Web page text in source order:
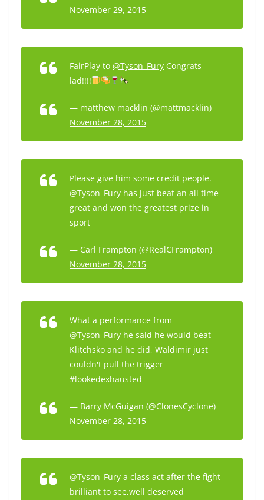
November 29, 2015
FairPlay to @Tyson_Fury Congrats
lad!!!!
— matthew macklin (@mattmacklin)
November 28, 2015
Please give him some credit people.
@Tyson_Fury has just beat an all time
great and won the greatest prize in
sport
— Carl Frampton (@RealCFrampton)
November 28, 2015
What a performance from
@Tyson_Fury he said he would beat
Klitchsko and he did, Waldimir just
couldn't pull the trigger
#lookedexhausted
— Barry McGuigan (@ClonesCyclone)
November 28, 2015
@Tyson_Fury a class act after the fight
brilliant to see,well deserved